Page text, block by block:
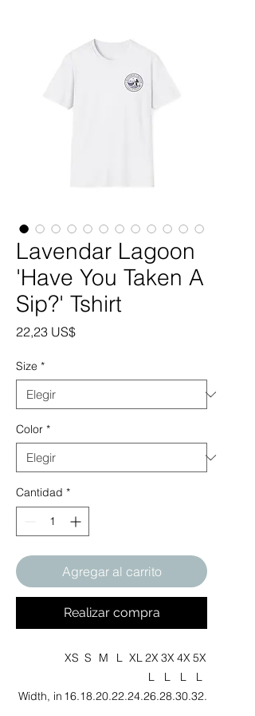
Lavendar Lagoon
'Have You Taken A
Sip?' Tshirt
22,23 US$Precio
Size *
Color *
Cantidad *
Agregar al carrito
Realizar compra
XS S M L XL2X
L
3X
L
4X
L
5X
L
Width, in 16.18.20.22.24.26.28.30.32.